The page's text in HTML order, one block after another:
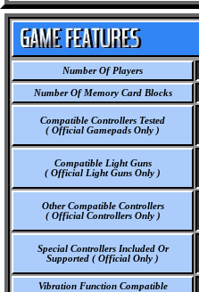
Number Of Players
Number Of Memory Card Blocks
Compatible Controllers Tested
( Official Gamepads Only )
Compatible Light Guns
( Official Light Guns Only )
Other Compatible Controllers
( Official Controllers Only )
Special Controllers Included Or
Supported ( Official Only )
Vibration Function Compatible